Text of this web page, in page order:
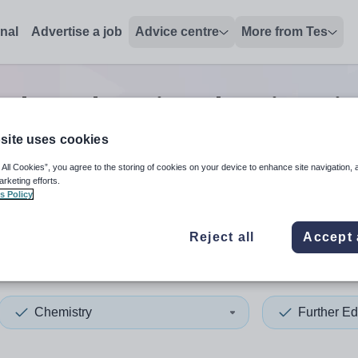
Advertise a job Advice centre More from Tes
education chemistry
up and down arrows to review and enter to select. Touch
When autocomplete
Chemistry Further
uses cookies
All Cookies”, you agree to the storing of cookies on your device to enhance site navigation,
efforts.
Policy
Reject all Accept